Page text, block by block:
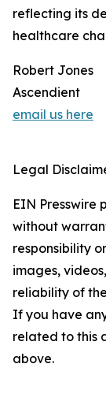
reflecting its
healthcare
Robert Jones
Ascendient
email us here
Legal
EIN Presswire
without
responsibility
images,
reliability of
If you have
related to this
above.